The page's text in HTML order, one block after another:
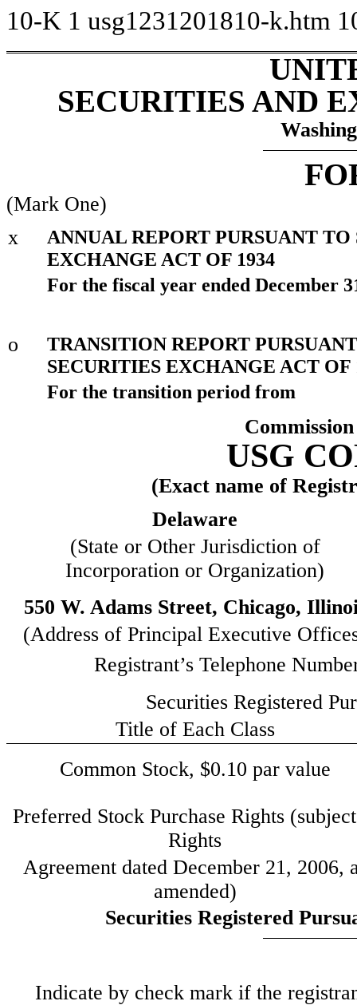
10-K 1 usg1231201810-k.htm
SECURITIES AND
(Mark One)
x
ANNUAL REPORT PURSUANT
EXCHANGE ACT OF 1934
For the fiscal year ended December
o
TRANSITION REPORT
SECURITIES EXCHANGE ACT OF
For the transition period
USG
(Exact name of
Delaware
(State or Other Jurisdiction of
Incorporation or Organization)
550 W. Adams Street, Chicago,
(Address of Principal Executive
Registrant’s Telephone
Securities Registered
Title of Each Class
Common Stock, $0.10 par value
Preferred Stock Purchase Rights
Rights
Agreement dated December 21, 2006,
amended)
Securities Registered
Indicate by check mark if the